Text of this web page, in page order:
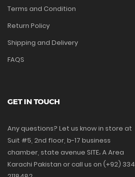
Terms and Condition
Return Policy
Shipping and Delivery
FAQS
GET IN TOUCH
Any questions? Let us know in store at
Suit #5, 2nd floor, b-17 business
chamber, state avenue SITE، A Area
Karachi Pakistan or call us on (+92) 334